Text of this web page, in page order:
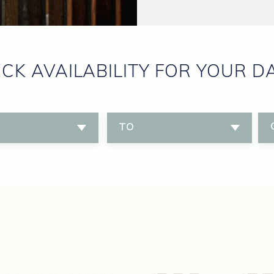
AVAILABILITY FOR YOUR